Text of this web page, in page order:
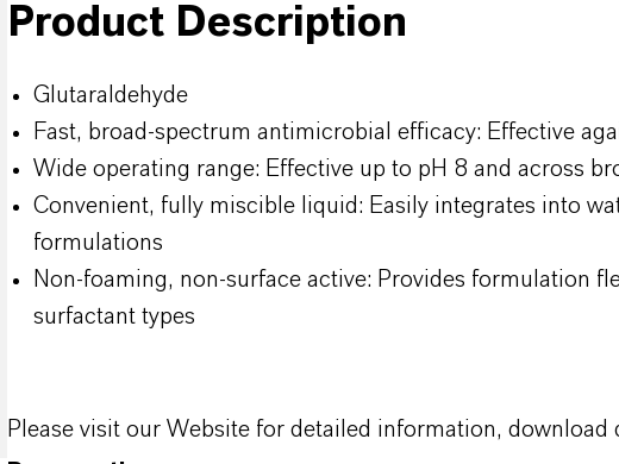
Product Description
Glutaraldehyde
Fast, broad-spectrum antimicrobial efficacy: Effective
Wide operating range: Effective up to pH 8 and across
Convenient, fully miscible liquid: Easily integrates into
formulations
Non-foaming, non-surface active: Provides formulation
surfactant types
Please visit our Website for detailed information, download